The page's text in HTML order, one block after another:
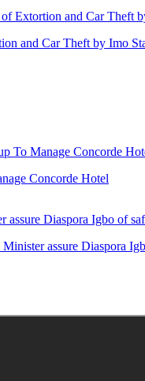
and Car Theft by Imo
Concorde Hotel
assure Diaspora